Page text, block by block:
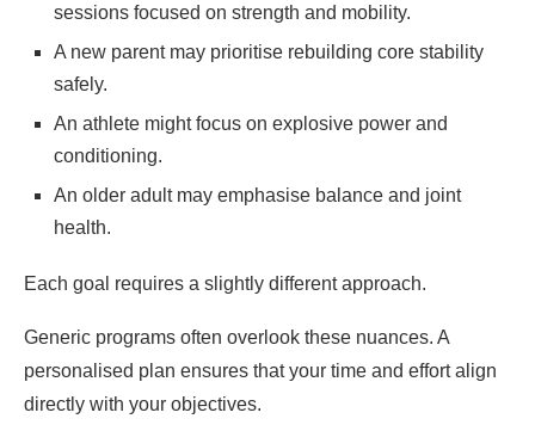
sessions focused on strength and mobility.
A new parent may prioritise rebuilding core stability
safely.
An athlete might focus on explosive power and
conditioning.
An older adult may emphasise balance and joint
health.
Each goal requires a slightly different approach.
Generic programs often overlook these nuances. A
personalised plan ensures that your time and effort align
directly with your objectives.